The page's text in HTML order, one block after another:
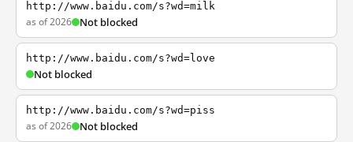
http://www.baidu.com/s?wd=milk
as of 2026 Not blocked
http://www.baidu.com/s?wd=love
Not blocked
http://www.baidu.com/s?wd=piss
as of 2026 Not blocked